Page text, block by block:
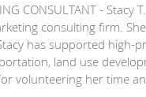
CONSULTANT -
consulting firm.
has supported high-
land use
volunteering her time